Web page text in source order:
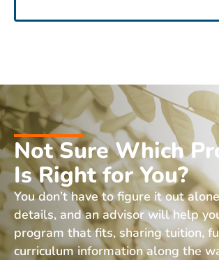
Not Sure Which
Is Right for You?
You don’t have to figure it out
details, and an advisor will help
program that fits, sharing tuition,
curriculum information along the